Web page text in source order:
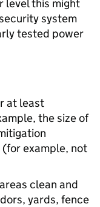
level this might
system
tested power
at least
the size of
example, not
clean and
yards, fence